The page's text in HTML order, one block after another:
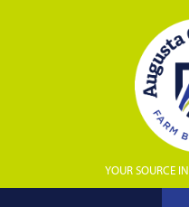
YOUR SOURCE